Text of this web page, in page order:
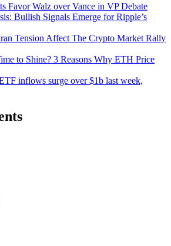
Favor Walz over Vance in VP Debate
Bullish Signals Emerge for Ripple’s
Tension Affect The Crypto Market Rally
to Shine? 3 Reasons Why ETH Price
inflows surge over $1b last week,